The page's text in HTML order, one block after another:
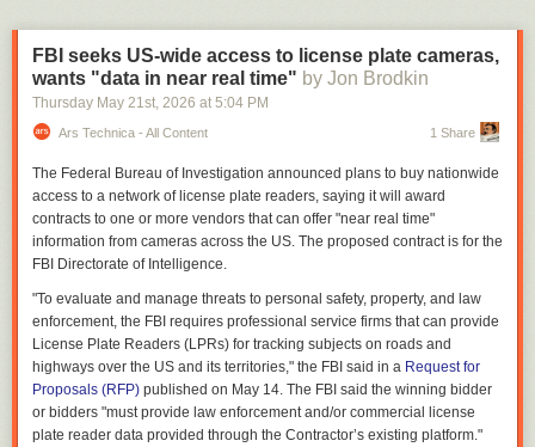
FBI seeks US-wide access to license plate cameras,
wants "data in near real time" by Jon Brodkin
Thursday May 21 st , 2026 at 5:04 PM
Ars Technica - All Content 1 Share
The Federal Bureau of Investigation announced plans to buy nationwide
access to a network of license plate readers, saying it will award
contracts to one or more vendors that can offer "near real time"
information from cameras across the US. The proposed contract is for the
FBI Directorate of Intelligence.
"To evaluate and manage threats to personal safety, property, and law
enforcement, the FBI requires professional service firms that can provide
License Plate Readers (LPRs) for tracking subjects on roads and
highways over the US and its territories," the FBI said in a Request for
Proposals (RFP) published on May 14. The FBI said the winning bidder
or bidders "must provide law enforcement and/or commercial license
plate reader data provided through the Contractor’s existing platform."